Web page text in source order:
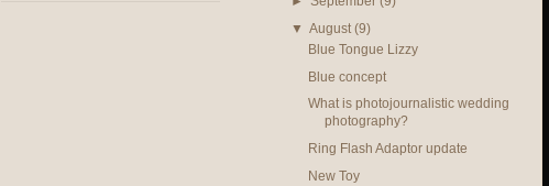
▼August(9)
Blue Tongue Lizzy
Blue concept
What is photojournalistic wedding
photography?
Ring Flash Adaptor update
New Toy